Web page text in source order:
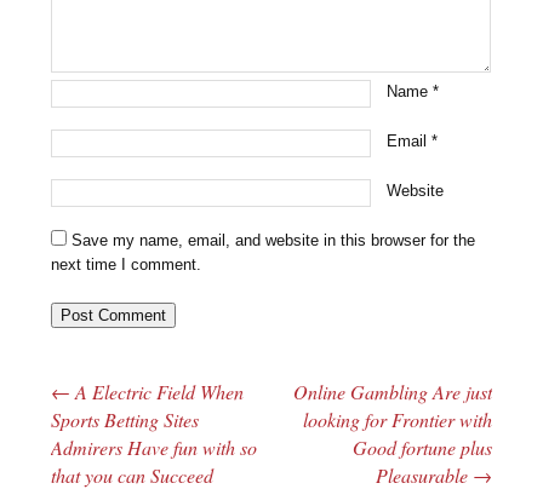
Name*
Email*
Website
Save my name, email, and website in this browser for the
next time I comment.
Post navigation
← A Electric Field When
Sports Betting Sites
Admirers Have fun with so
that you can Succeed
Online Gambling Are just
looking for Frontier with
Good fortune plus
Pleasurable →